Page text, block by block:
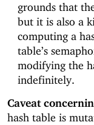
grounds that
but it is also a
computing a
table’s
modifying the
indefinitely.
Caveat
hash table is